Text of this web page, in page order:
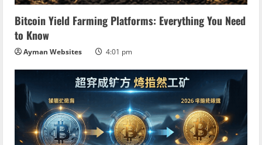
Bitcoin Yield Farming Platforms: Everything You Need
to Know
Ayman Websites 4:01 pm